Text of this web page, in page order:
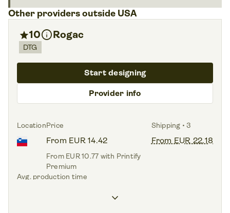
Other providers outside USA
star10infoRogac
DTG
Provider info
Start designing
LocationPrice
From EUR 14.42
From EUR 10.77 with Printify
Premium
Shipping • 3
From EUR 22.18
Avg. production time
keyboard_arrow_down